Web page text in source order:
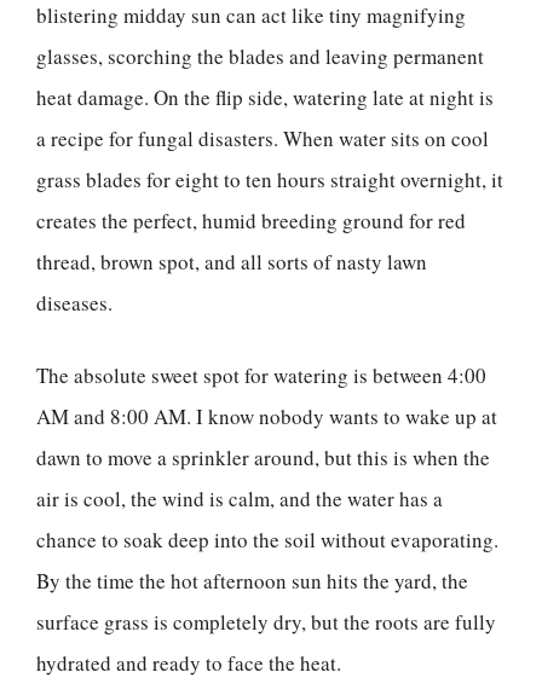
blistering midday sun can act like tiny magnifying
glasses, scorching the blades and leaving permanent
heat damage. On the flip side, watering late at night is
a recipe for fungal disasters. When water sits on cool
grass blades for eight to ten hours straight overnight, it
creates the perfect, humid breeding ground for red
thread, brown spot, and all sorts of nasty lawn
diseases.
The absolute sweet spot for watering is between 4:00
AM and 8:00 AM. I know nobody wants to wake up at
dawn to move a sprinkler around, but this is when the
air is cool, the wind is calm, and the water has a
chance to soak deep into the soil without evaporating.
By the time the hot afternoon sun hits the yard, the
surface grass is completely dry, but the roots are fully
hydrated and ready to face the heat.